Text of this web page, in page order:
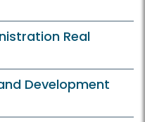
Real
Development